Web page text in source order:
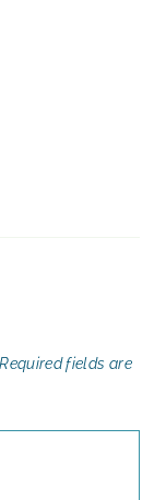
Required fields are